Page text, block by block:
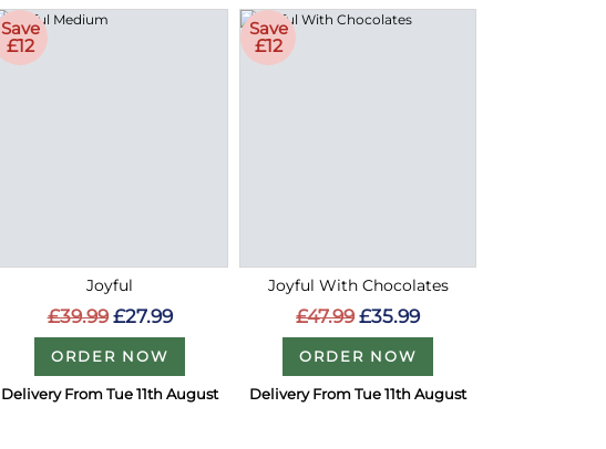
Save
£12
Joyful
£39.99 £27.99
ORDER NOW
Delivery From Tue 11th August
Save
£12
Joyful With Chocolates
£47.99 £35.99
ORDER NOW
Delivery From Tue 11th August